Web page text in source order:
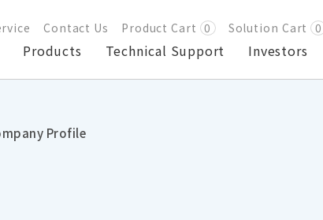
Products Technical Support Investors
Contact Us Product Cart 0 Solution Cart 0
Profile